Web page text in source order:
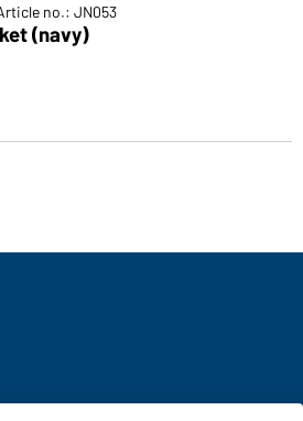
no.: JN053
(navy)